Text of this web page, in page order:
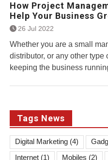
How Project
Help Your Business
26 Jul 2022
Whether you are a small
distributor, or any other type
keeping the business
Tags News
Digital Marketing (4)
Internet (1) Mobiles (2)